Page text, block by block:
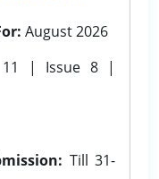
August 2026
11 | Issue 8 |
Till 31-